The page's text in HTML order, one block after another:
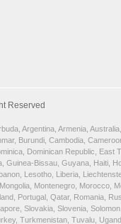
Reserved
Argentina, Armenia,
Burundi, Cambodia,
Dominican Republic, East
Bissau, Guyana, Haiti,
Lesotho, Liberia,
Montenegro, Morocco,
Portugal, Qatar, Romania,
Slovakia, Slovenia,
Turkmenistan, Tuvalu,